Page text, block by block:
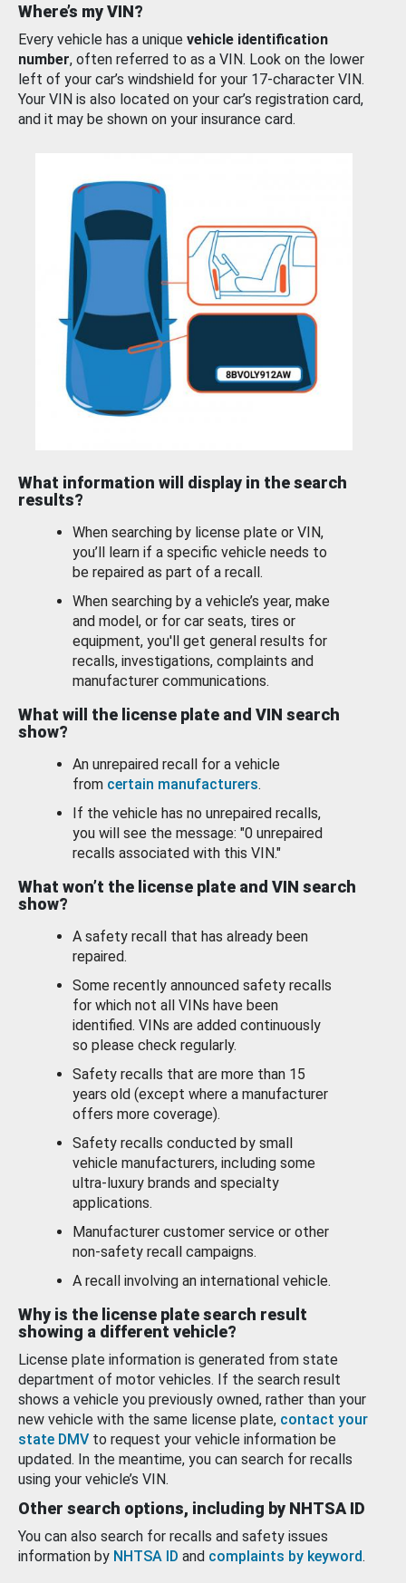
Where’s my VIN?
Every vehicle has a unique vehicle identification
number, often referred to as a VIN. Look on the lower
left of your car’s windshield for your 17-character VIN.
Your VIN is also located on your car’s registration card,
and it may be shown on your insurance card.
What information will display in the search
results?
When searching by license plate or VIN,
you’ll learn if a specific vehicle needs to
be repaired as part of a recall.
When searching by a vehicle’s year, make
and model, or for car seats, tires or
equipment, you'll get general results for
recalls, investigations, complaints and
manufacturer communications.
What will the license plate and VIN search
show?
An unrepaired recall for a vehicle
from certain manufacturers.
If the vehicle has no unrepaired recalls,
you will see the message: "0 unrepaired
recalls associated with this VIN."
What won’t the license plate and VIN search
show?
A safety recall that has already been
repaired.
Some recently announced safety recalls
for which not all VINs have been
identified. VINs are added continuously
so please check regularly.
Safety recalls that are more than 15
years old (except where a manufacturer
offers more coverage).
Safety recalls conducted by small
vehicle manufacturers, including some
ultra-luxury brands and specialty
applications.
Manufacturer customer service or other
non-safety recall campaigns.
A recall involving an international vehicle.
Why is the license plate search result
showing a different vehicle?
License plate information is generated from state
department of motor vehicles. If the search result
shows a vehicle you previously owned, rather than your
new vehicle with the same license plate, contact your
state DMV to request your vehicle information be
updated. In the meantime, you can search for recalls
using your vehicle’s VIN.
Other search options, including by NHTSA ID
You can also search for recalls and safety issues
information by NHTSA ID and complaints by keyword.